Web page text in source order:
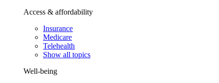
Access & affordability
Insurance
Medicare
Telehealth
Show all topics
Well-being